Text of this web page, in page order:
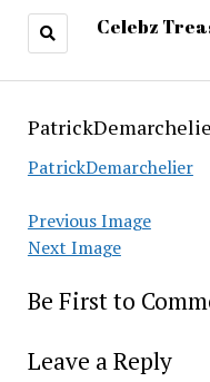
Celebz
PatrickDemarchelier
Previous Image
Next Image
Be First to
Leave a Reply